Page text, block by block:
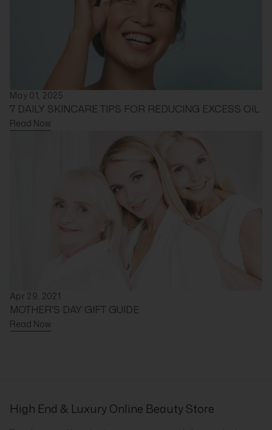
May 01, 2025
7 DAILY SKINCARE TIPS FOR REDUCING EXCESS OIL
Read Now
Apr 29, 2021
MOTHER'S DAY GIFT GUIDE
Read Now
High End & Luxury Online Beauty Store